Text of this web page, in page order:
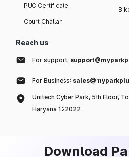
PUC Certificate
Court Challan
Reach us
For support:
For Business:
Unitech Cyber Park, 5th Floor,
Haryana 122022
Download